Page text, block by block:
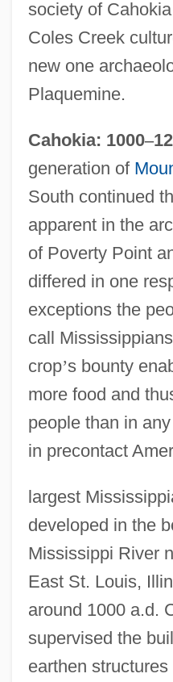
society of
Coles Creek
new one
Plaquemine.
Cahokia: 1000–
generation of
South continued
apparent in the
of Poverty Point
differed in one
exceptions the
call
crop’s bounty
more food and
people than in
in precontact
largest
developed in the
Mississippi River
East St. Louis,
around 1000 a.d.
supervised the
earthen